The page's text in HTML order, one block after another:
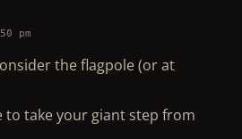
pm
the flagpole (or at
to take your giant step from